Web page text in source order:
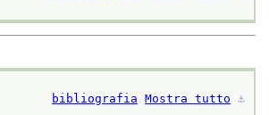
bibliografia Mostra tutto ⚓︎